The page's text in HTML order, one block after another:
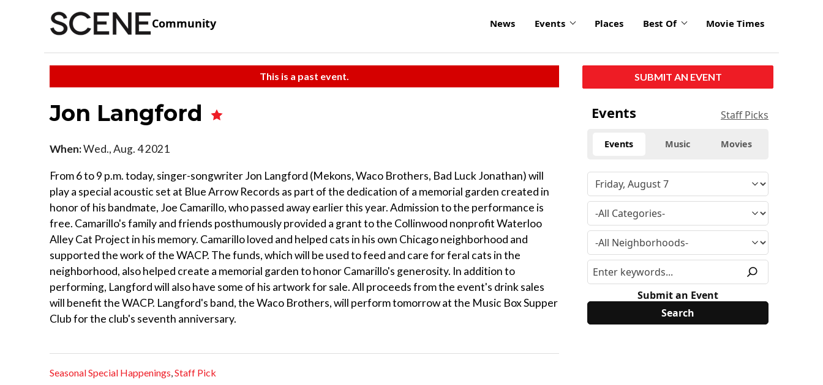
Community News Events Places Best Of Movie Times
This is a past event.
Jon Langford
When:Wed., Aug. 4 2021
From 6 to 9 p.m. today, singer-songwriter Jon Langford (Mekons, Waco Brothers, Bad Luck Jonathan) will
play a special acoustic set at Blue Arrow Records as part of the dedication of a memorial garden created in
honor of his bandmate, Joe Camarillo, who passed away earlier this year. Admission to the performance is
free. Camarillo's family and friends posthumously provided a grant to the Collinwood nonprofit Waterloo
Alley Cat Project in his memory. Camarillo loved and helped cats in his own Chicago neighborhood and
supported the work of the WACP. The funds, which will be used to feed and care for feral cats in the
neighborhood, also helped create a memorial garden to honor Camarillo's generosity. In addition to
performing, Langford will also have some of his artwork for sale. All proceeds from the event's drink sales
will benefit the WACP. Langford's band, the Waco Brothers, will perform tomorrow at the Music Box Supper
Club for the club's seventh anniversary.
Seasonal Special Happenings,Staff Pick
SUBMIT AN EVENT
Events Staff Picks
Events Music Movies
Submit an Event